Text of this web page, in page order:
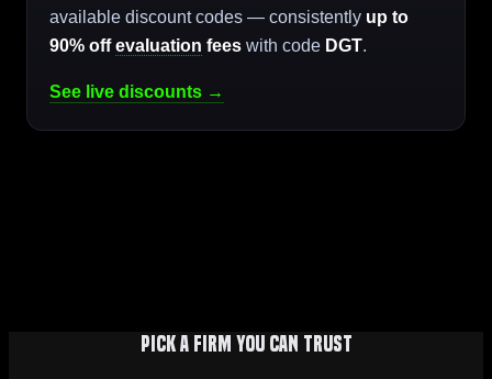
available discount codes — consistently up to
90% offevaluation fees with code DGT.
See live discounts →
Pick a firm you can trust